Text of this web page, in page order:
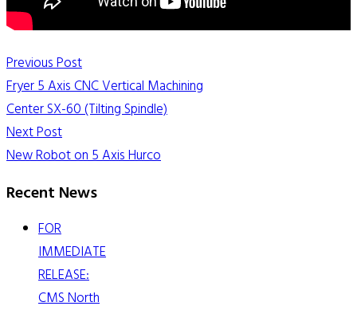
Previous Post
Fryer 5 Axis CNC Vertical Machining
Center SX-60 (Tilting Spindle)
Next Post
New Robot on 5 Axis Hurco
Recent News
FOR
IMMEDIATE
RELEASE:
CMS North